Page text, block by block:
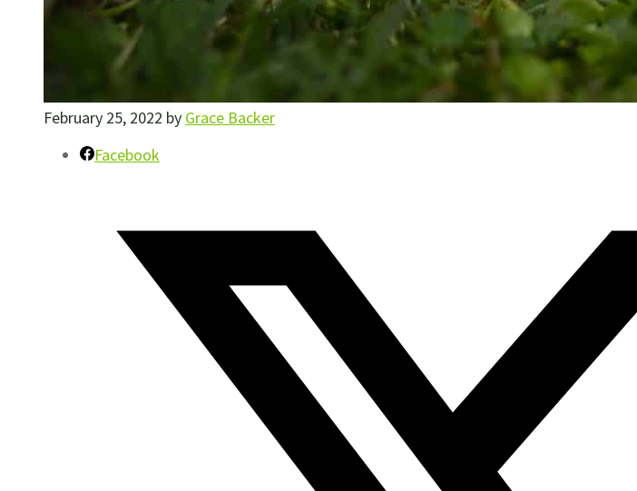
February 25, 2022 by Grace Backer
Facebook